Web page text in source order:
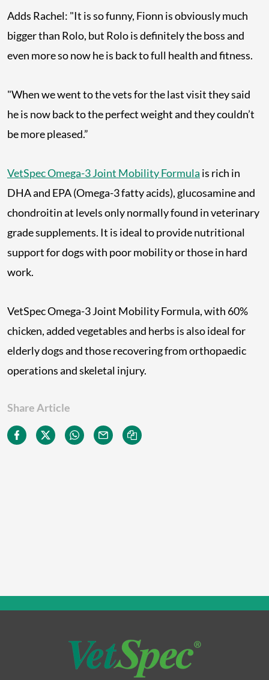
Adds Rachel: "It is so funny, Fionn is obviously much
bigger than Rolo, but Rolo is definitely the boss and
even more so now he is back to full health and fitness.
"When we went to the vets for the last visit they said
he is now back to the perfect weight and they couldn’t
be more pleased.”
VetSpec Omega-3 Joint Mobility Formula is rich in
DHA and EPA (Omega-3 fatty acids), glucosamine and
chondroitin at levels only normally found in veterinary
grade supplements. It is ideal to provide nutritional
support for dogs with poor mobility or those in hard
work.
VetSpec Omega-3 Joint Mobility Formula, with 60%
chicken, added vegetables and herbs is also ideal for
elderly dogs and those recovering from orthopaedic
operations and skeletal injury.
Share Article